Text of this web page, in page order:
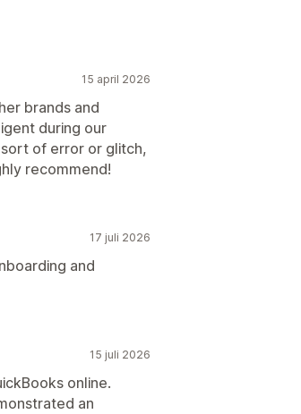
15 april 2026
brands and
during our
of error or glitch,
recommend!
17 juli 2026
and
15 juli 2026
online.
an